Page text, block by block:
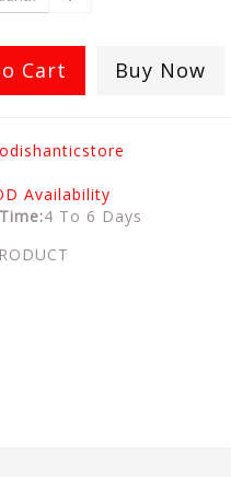
Cart Buy Now
odishanticstore
Availability
4 To 6 Days